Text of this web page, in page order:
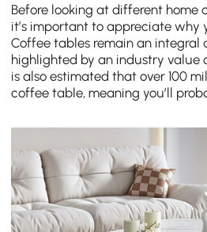
Before looking at different home
it’s important to appreciate why
Coffee tables remain an integral
highlighted by an industry value
is also estimated that over 100
coffee table, meaning you’ll